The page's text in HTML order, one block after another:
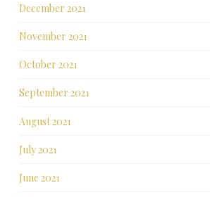
December 2021
November 2021
October 2021
September 2021
August 2021
July 2021
June 2021